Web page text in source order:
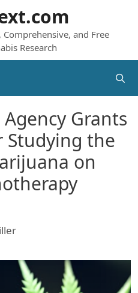
and Free
Research
Grants
Studying the
on